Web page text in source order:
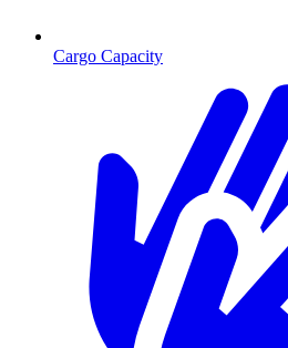
Cargo Capacity